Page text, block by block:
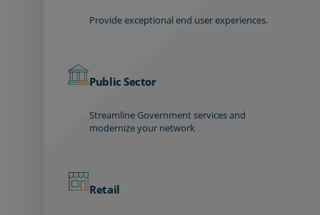
Provide exceptional end user experiences.
Public Sector
Streamline Government services and
modernize your network
Retail